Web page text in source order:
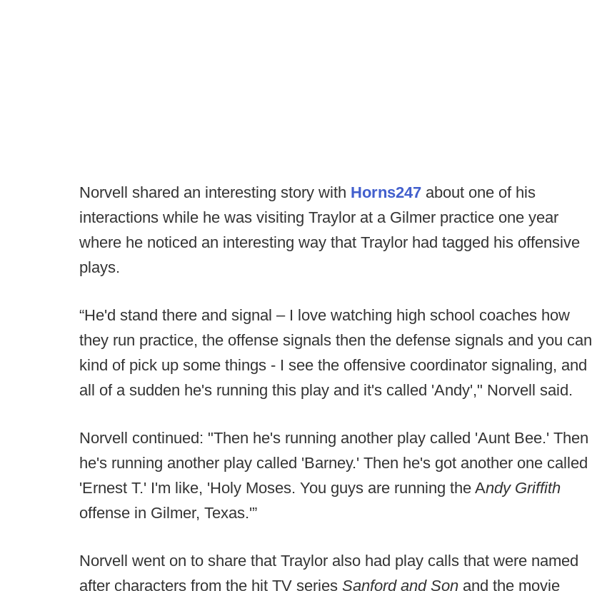
Norvell shared an interesting story with Horns247 about one of his
interactions while he was visiting Traylor at a Gilmer practice one year
where he noticed an interesting way that Traylor had tagged his offensive
plays.
“He'd stand there and signal – I love watching high school coaches how
they run practice, the offense signals then the defense signals and you can
kind of pick up some things - I see the offensive coordinator signaling, and
all of a sudden he's running this play and it's called 'Andy'," Norvell said.
Norvell continued: "Then he's running another play called 'Aunt Bee.' Then
he's running another play called 'Barney.' Then he's got another one called
'Ernest T.' I'm like, 'Holy Moses. You guys are running the Andy Griffith
offense in Gilmer, Texas.'”
Norvell went on to share that Traylor also had play calls that were named
after characters from the hit TV series Sanford and Son and the movie